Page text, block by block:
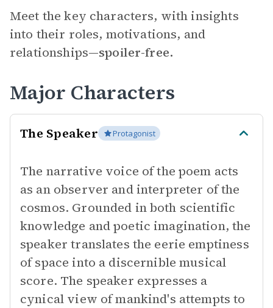
Meet the key characters, with insights
into their roles, motivations, and
relationships—spoiler-free.
Major Characters
The Speaker Protagonist
The narrative voice of the poem acts
as an observer and interpreter of the
cosmos. Grounded in both scientific
knowledge and poetic imagination, the
speaker translates the eerie emptiness
of space into a discernible musical
score. The speaker expresses a
cynical view of mankind's attempts to